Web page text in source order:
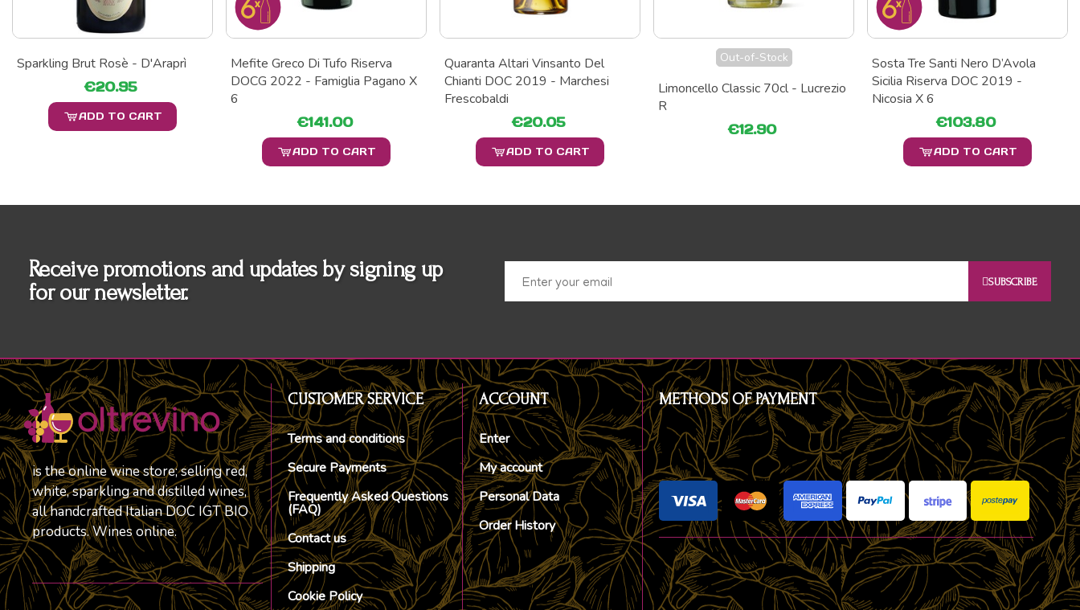
Sparkling Brut Rosè - D'Araprì
€20.95
ADD TO CART
Mefite Greco Di Tufo Riserva
DOCG 2022 - Famiglia Pagano X
6
€141.00
ADD TO CART
Quaranta Altari Vinsanto Del
Chianti DOC 2019 - Marchesi
Frescobaldi
€20.05
ADD TO CART
Out-of-Stock
Limoncello Classic 70cl - Lucrezio
R
€12.90
Sosta Tre Santi Nero D’Avola
Sicilia Riserva DOC 2019 -
Nicosia X 6
€103.80
ADD TO CART
Receive promotions and updates by signing up
for our newsletter.
SUBSCRIBE
is the online wine store; selling red,
white, sparkling and distilled wines,
all handcrafted Italian DOC IGT BIO
products. Wines online.
CUSTOMER SERVICE
Terms and conditions
Secure Payments
Frequently Asked Questions
(FAQ)
Contact us
Shipping
Cookie Policy
ACCOUNT
Enter
My account
Personal Data
Order History
METHODS OF PAYMENT